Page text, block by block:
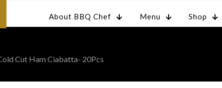
About BBQ Chef Menu Shop
Cut Ham Ciabatta- 20Pcs